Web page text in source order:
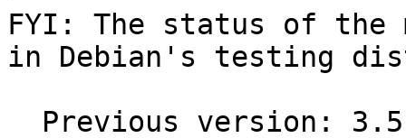
FYI: The status of the
in Debian's testing